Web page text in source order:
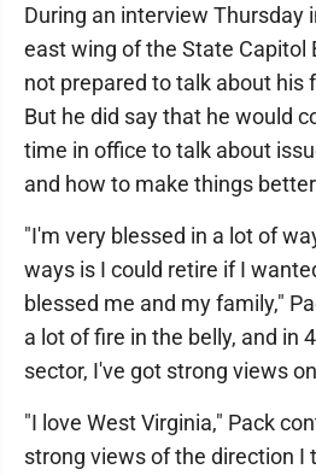
During an interview Thursday
east wing of the State Capitol
not prepared to talk about his
But he did say that he would
time in office to talk about
and how to make things
"I'm very blessed in a lot of
ways is I could retire if I
blessed me and my family,"
a lot of fire in the belly, and in
sector, I've got strong views
"I love West Virginia," Pack
strong views of the direction I